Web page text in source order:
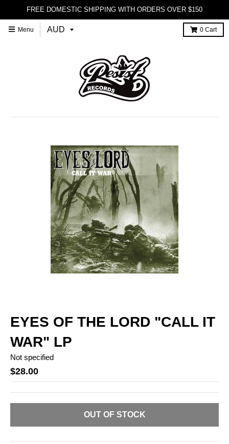
FREE DOMESTIC SHIPPING WITH ORDERS OVER $150
Menu 0 Cart
EYES OF THE LORD "CALL IT
WAR" LP
Not specified
$28.00
OUT OF STOCK